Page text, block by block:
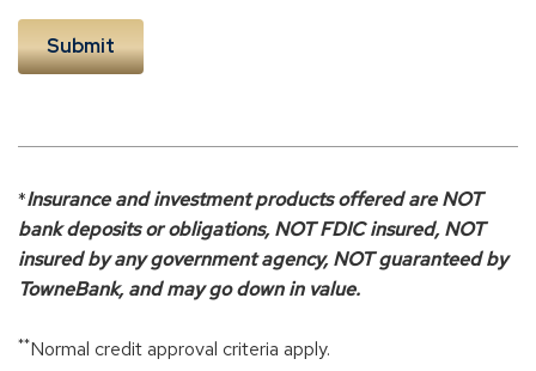
*Insurance and investment products offered are NOT
bank deposits or obligations, NOT FDIC insured, NOT
insured by any government agency, NOT guaranteed by
TowneBank, and may go down in value.
**Normal credit approval criteria apply.